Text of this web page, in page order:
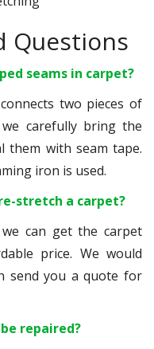
Questions
seams in carpet?
two pieces of
carefully bring the
them with seam tape.
iron is used.
stretch a carpet?
can get the carpet
price. We would
send you a quote for
repaired?